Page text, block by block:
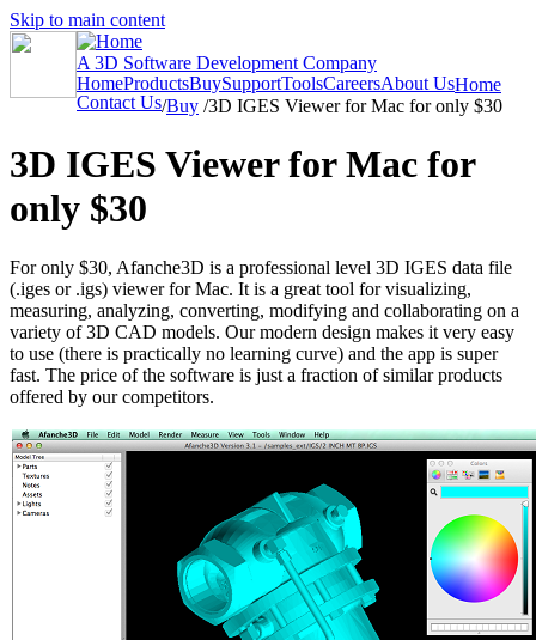
Skip to main content
A 3D Software Development Company
HomeProductsBuySupportToolsCareersAbout Us
Contact Us
Home
/Buy /3D IGES Viewer for Mac for only $30
3D IGES Viewer for Mac for
only $30
For only $30, Afanche3D is a professional level 3D IGES data file
(.iges or .igs) viewer for Mac. It is a great tool for visualizing,
measuring, analyzing, converting, modifying and collaborating on a
variety of 3D CAD models. Our modern design makes it very easy
to use (there is practically no learning curve) and the app is super
fast. The price of the software is just a fraction of similar products
offered by our competitors.